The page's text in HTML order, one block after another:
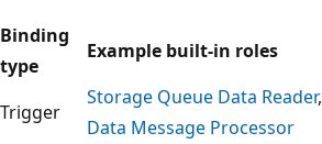
Binding
type
Example built-in roles
Trigger
Storage Queue Data Reader,
Data Message Processor